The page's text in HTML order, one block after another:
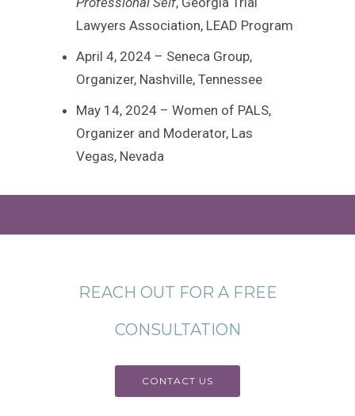
Lawyers Association, LEAD Program
April 4, 2024 – Seneca Group,
Organizer, Nashville, Tennessee
May 14, 2024 – Women of PALS,
Organizer and Moderator, Las
Vegas, Nevada
REACH OUT FOR A FREE
CONSULTATION
CONTACT US